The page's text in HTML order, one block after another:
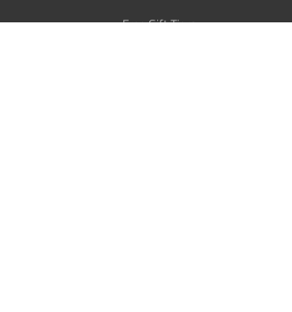
Free Gift Tiers